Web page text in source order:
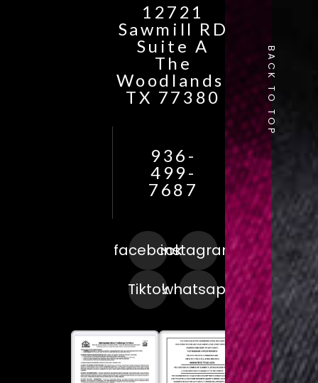
12721
Sawmill RD
Suite A
The
Woodlands,
TX 77380
936-
499-
7687
facebookinstagram
Tiktokwhatsapp
BACK TO TOP